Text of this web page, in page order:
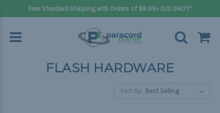
Free Standard Shipping with Orders of $8.99+ (US ONLY)*
FLASH HARDWARE
Sort By: